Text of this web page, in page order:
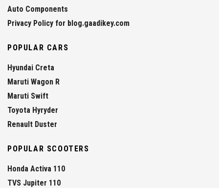
Auto Components
Privacy Policy for blog.gaadikey.com
POPULAR CARS
Hyundai Creta
Maruti Wagon R
Maruti Swift
Toyota Hyryder
Renault Duster
POPULAR SCOOTERS
Honda Activa 110
TVS Jupiter 110